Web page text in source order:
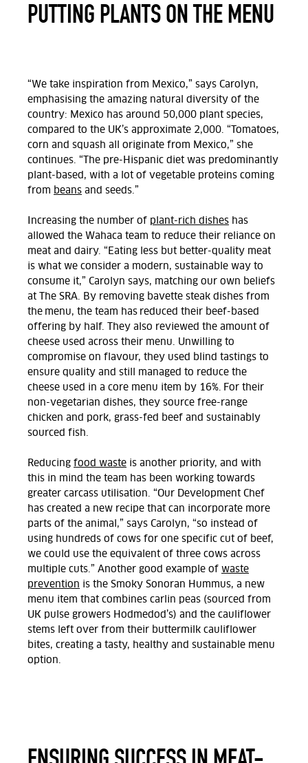
PUTTING PLANTS ON THE MENU
“We take inspiration from Mexico,” says Carolyn,
emphasising the amazing natural diversity of the
country: Mexico has around 50,000 plant species,
compared to the UK’s approximate 2,000. “Tomatoes,
corn and squash all originate from Mexico,” she
continues. “The pre-Hispanic diet was predominantly
plant-based, with a lot of vegetable proteins coming
from beans and seeds.”
ncreasing the number of plant-rich dishes has
allowed the Wahaca team to reduce their reliance on
meat and dairy. “Eating less but better-quality meat
is what we consider a modern, sustainable way to
consume it,” Carolyn says, matching our own beliefs
at The SRA. By removing bavette steak dishes from
the menu, the team has reduced their beef-based
offering by half. They also reviewed the amount of
cheese used across their menu. Unwilling to
compromise on flavour, they used blind tastings to
ensure quality and still managed to reduce the
cheese used in a core menu item by 16%. For their
non-vegetarian dishes, they source free-range
chicken and pork, grass-fed beef and sustainably
sourced fish.
Reducing food waste is another priority, and with
this in mind the team has been working towards
greater carcass utilisation. “Our Development Chef
has created a new recipe that can incorporate more
parts of the animal,” says Carolyn, “so instead of
using hundreds of cows for one specific cut of beef,
we could use the equivalent of three cows across
multiple cuts.” Another good example of waste
prevention is the Smoky Sonoran Hummus, a new
menu item that combines carlin peas (sourced from
UK pulse growers Hodmedod’s) and the cauliflower
stems left over from their buttermilk cauliflower
bites, creating a tasty, healthy and sustainable menu
option.